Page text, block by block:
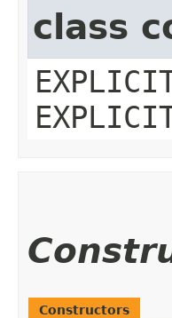
class
Constructors